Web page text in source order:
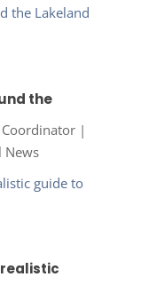
the
|
News